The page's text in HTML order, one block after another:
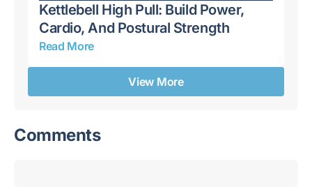
Kettlebell High Pull: Build Power,
Cardio, And Postural Strength
Read More
View More
Comments